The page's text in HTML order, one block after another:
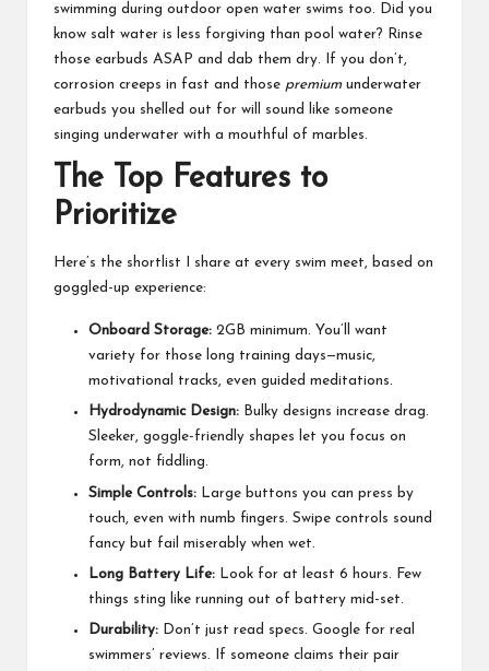
swimming during outdoor open water swims too. Did you
know salt water is less forgiving than pool water? Rinse
those earbuds ASAP and dab them dry. If you don’t,
corrosion creeps in fast and those premiumunderwater
earbuds you shelled out for will sound like someone
singing underwater with a mouthful of marbles.
The Top Features to
Prioritize
Here’s the shortlist I share at every swim meet, based on
goggled-up experience:
Onboard Storage: 2GB minimum. You’ll want
variety for those long training days—music,
motivational tracks, even guided meditations.
Hydrodynamic Design: Bulky designs increase drag.
Sleeker, goggle-friendly shapes let you focus on
form, not fiddling.
Simple Controls: Large buttons you can press by
touch, even with numb fingers. Swipe controls sound
fancy but fail miserably when wet.
Long Battery Life: Look for at least 6 hours. Few
things sting like running out of battery mid-set.
Durability: Don’t just read specs. Google for real
swimmers’ reviews. If someone claims their pair